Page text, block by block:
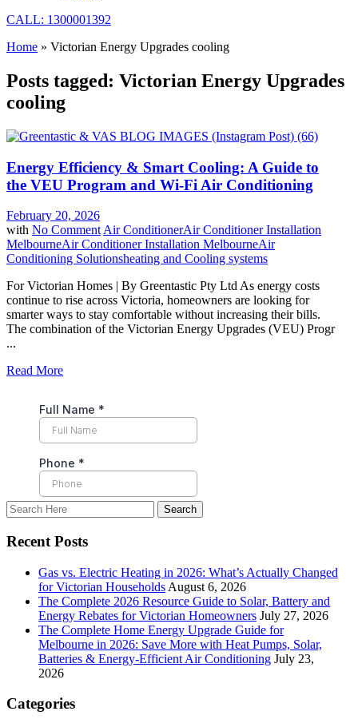
CALL: 1300001392
Home » Victorian Energy Upgrades cooling
Posts tagged: Victorian Energy Upgrades
cooling
Energy Efficiency & Smart Cooling: A Guide to
the VEU Program and Wi-Fi Air Conditioning
February 20, 2026
with No Comment Air ConditionerAir Conditioner Installation
MelbourneAir Conditioner Installation MelbourneAir
Conditioning Solutionsheating and Cooling systems
For Victorian Homes | By Greentastic Pty Ltd As energy costs
continue to rise across Victoria, homeowners are looking for
smarter ways to stay comfortable without increasing their bills.
The combination of the Victorian Energy Upgrades (VEU) Progr
...
Read More
Recent Posts
Gas vs. Electric Heating in 2026: What’s Actually Changed
for Victorian Households August 6, 2026
The Complete 2026 Resource Guide to Solar, Battery and
Energy Rebates for Victorian Homeowners July 27, 2026
The Complete Home Energy Upgrade Guide for
Melbourne in 2026: Save More with Heat Pumps, Solar,
Batteries & Energy-Efficient Air Conditioning July 23,
2026
Categories